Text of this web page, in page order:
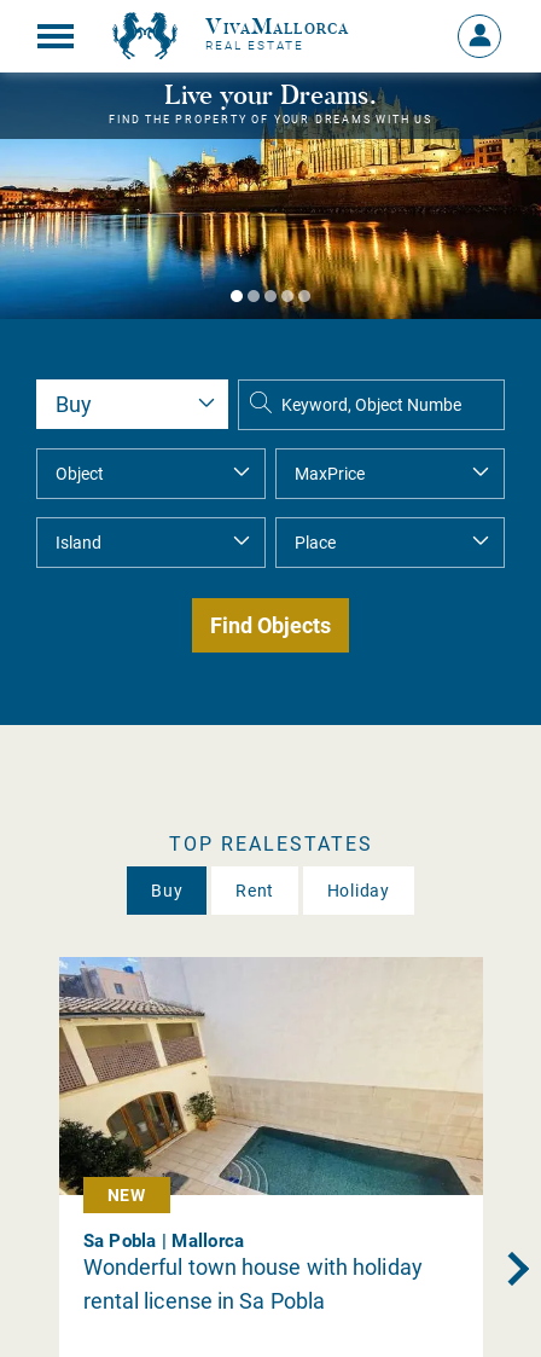
VivaMallorca
REAL ESTATE
Sign
in
MY
Live your Dreams.
FIND THE PROPERTY OF YOUR DREAMS WITH US
TOP REALESTATES
Buy Rent Holiday
NEW
Sa Pobla | Mallorca
Wonderful town house with holiday
rental license in Sa Pobla